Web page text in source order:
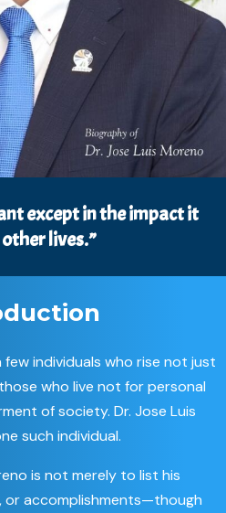
except in the impact it
lives.”
individuals who rise not just
who live not for personal
of society. Dr. Jose Luis
such individual.
is not merely to list his
or accomplishments—though